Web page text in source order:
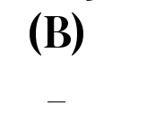
(B)